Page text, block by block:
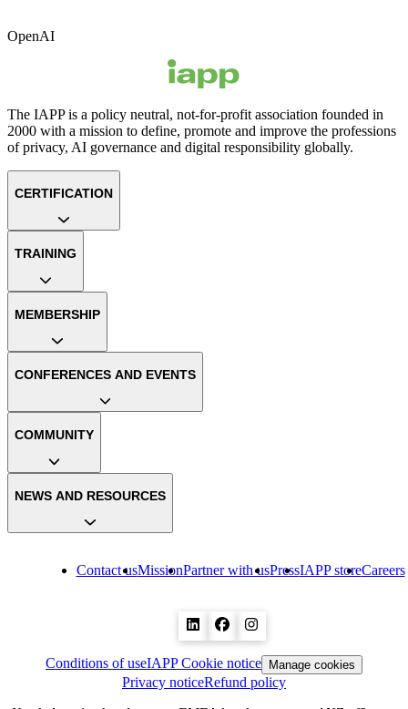
OpenAI
The IAPP is a policy neutral, not-for-profit association founded in
2000 with a mission to define, promote and improve the professions
of privacy, AI governance and digital responsibility globally.
Contact usMissionPartner with usPressIAPP storeCareers
CERTIFICATION
TRAINING
MEMBERSHIP
CONFERENCES AND EVENTS
COMMUNITY
NEWS AND RESOURCES
Conditions of useIAPP Cookie notice Manage cookies
Privacy noticeRefund policy